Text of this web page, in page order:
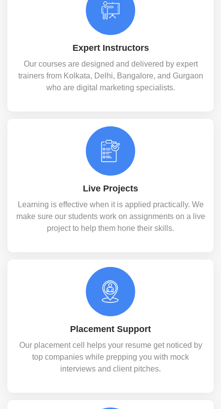
Expert Instructors
Our courses are designed and delivered by expert
trainers from Kolkata, Delhi, Bangalore, and Gurgaon
who are digital marketing specialists.
Live Projects
Learning is effective when it is applied practically. We
make sure our students work on assignments on a live
project to help them hone their skills.
Placement Support
Our placement cell helps your resume get noticed by
top companies while prepping you with mock
interviews and client pitches.